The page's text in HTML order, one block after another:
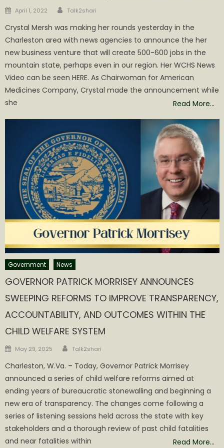
Posted
April 1, 2022 Author
Talk2shari
Crystal Mersh was making her rounds yesterday in the
Charleston area with news agencies to announce the her
new business venture that will create 500-600 jobs in the
mountain state, perhaps even in our region. Her WCHS News
Video can be seen HERE. As Chairwoman for American
Medicines Company, Crystal made the announcement while
she
Read More…
Government News
GOVERNOR PATRICK MORRISEY ANNOUNCES
SWEEPING REFORMS TO IMPROVE TRANSPARENCY,
ACCOUNTABILITY, AND OUTCOMES WITHIN THE
CHILD WELFARE SYSTEM
Posted
May 29, 2025 Author
Talk2shari
Charleston, W.Va. – Today, Governor Patrick Morrisey
announced a series of child welfare reforms aimed at
ending years of bureaucratic stonewalling and beginning a
new era of transparency. The changes come following a
series of listening sessions held across the state with key
stakeholders and a thorough review of past child fatalities
and near fatalities within
Read More…